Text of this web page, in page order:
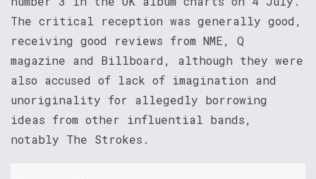
The critical reception was generally good,
receiving good reviews from NME, Q
magazine and Billboard, although they were
also accused of lack of imagination and
unoriginality for allegedly borrowing
ideas from other influential bands,
notably The Strokes.